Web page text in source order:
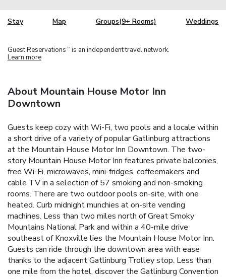
Stay Map Groups(9+ Rooms) Weddings
Guest Reservations TM is an independent travel network.
Learn more
About Mountain House Motor Inn
Downtown
Guests keep cozy with Wi-Fi, two pools and a locale within
a short drive of a variety of popular Gatlinburg attractions
at the Mountain House Motor Inn Downtown. The two-
story Mountain House Motor Inn features private balconies,
free Wi-Fi, microwaves, mini-fridges, coffeemakers and
cable TV in a selection of 57 smoking and non-smoking
rooms. There are two outdoor pools on-site, with one
heated. Curb midnight munchies at on-site vending
machines. Less than two miles north of Great Smoky
Mountains National Park and within a 40-mile drive
southeast of Knoxville lies the Mountain House Motor Inn.
Guests can ride through the downtown area with ease
thanks to the adjacent Gatlinburg Trolley stop. Less than
one mile from the hotel, discover the Gatlinburg Convention